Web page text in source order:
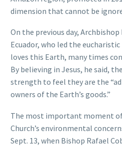
dimension that cannot be
On the previous day, Archbishop
Ecuador, who led the
loves this Earth, many times
By believing in Jesus, he said,
strength to feel they are the
owners of the Earth’s goods.”
The most important moment
Church’s environmental
Sept. 13, when Bishop Rafael